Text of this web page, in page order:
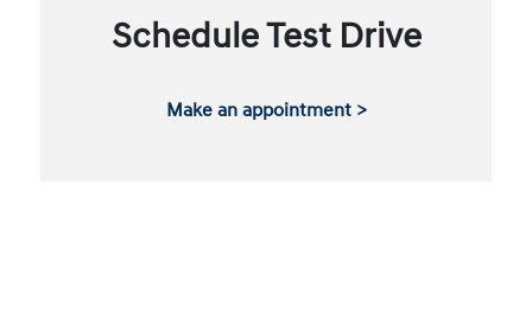
Schedule Test Drive
Make an appointment >